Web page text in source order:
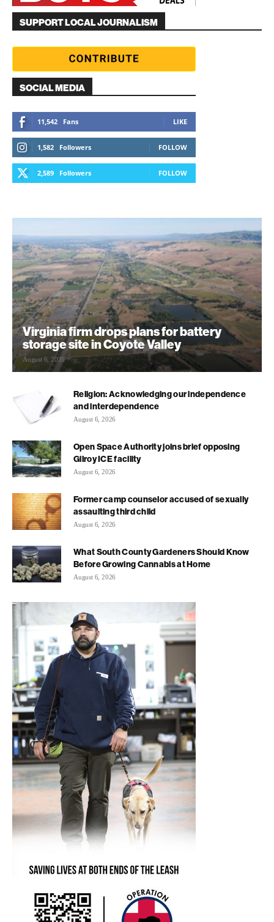
SUPPORT LOCAL JOURNALISM
SOCIAL MEDIA
11,542 Fans LIKE
1,582 Followers FOLLOW
2,589 Followers FOLLOW
Virginia firm drops plans for battery
storage site in Coyote Valley
August 6, 2026
Religion: Acknowledging our independence
and interdependence
August 6, 2026
Open Space Authority joins brief opposing
Gilroy ICE facility
August 6, 2026
Former camp counselor accused of sexually
assaulting third child
August 6, 2026
What South County Gardeners Should Know
Before Growing Cannabis at Home
August 6, 2026